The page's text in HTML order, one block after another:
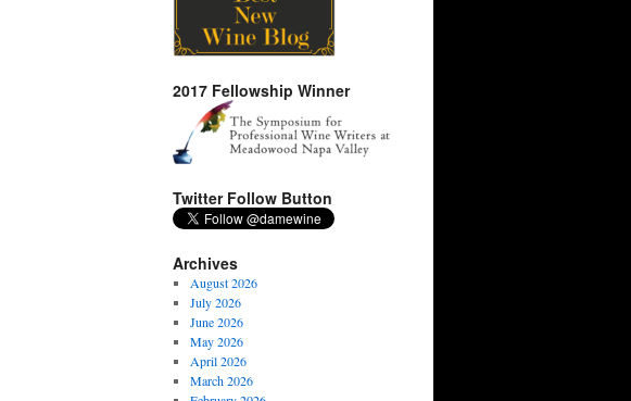
2017 Fellowship Winner
Twitter Follow Button
Archives
August 2026
July 2026
June 2026
May 2026
April 2026
March 2026